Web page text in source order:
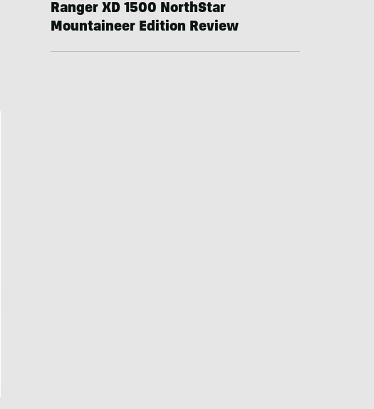
Ranger XD 1500 NorthStar
Mountaineer Edition Review